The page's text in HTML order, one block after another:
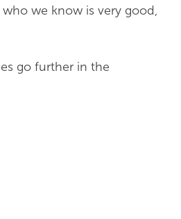
we know is very good,
go further in the